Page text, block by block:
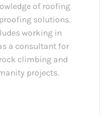
of roofing
solutions.
working in
a consultant for
climbing and
projects.